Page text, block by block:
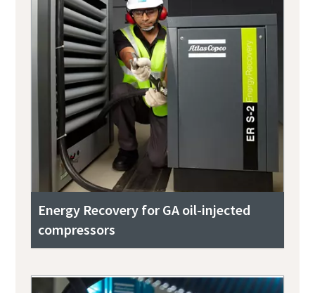
Energy Recovery for GA oil-injected
compressors